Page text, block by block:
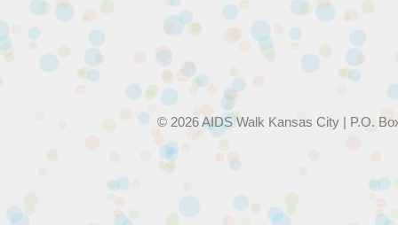
© 2026 AIDS Walk Kansas City | P.O.